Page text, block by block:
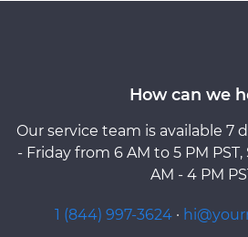
How can we
Our service team is available 7
- Friday from 6 AM to 5 PM
AM - 4 PM
1 (844) 997-3624 ·